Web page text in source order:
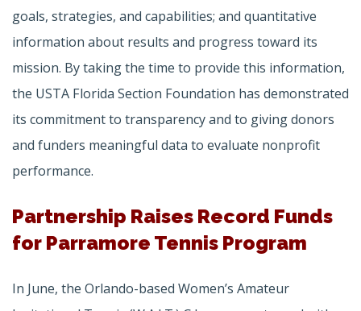
goals, strategies, and capabilities; and quantitative
information about results and progress toward its
mission. By taking the time to provide this information,
the USTA Florida Section Foundation has demonstrated
its commitment to transparency and to giving donors
and funders meaningful data to evaluate nonprofit
performance.
Partnership Raises Record Funds
for Parramore Tennis Program
In June, the Orlando-based Women’s Amateur